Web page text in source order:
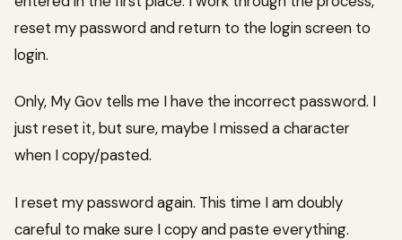
reset my password and return to the login screen to
login.
Only, My Gov tells me I have the incorrect password. I
just reset it, but sure, maybe I missed a character
when I copy/pasted.
I reset my password again. This time I am doubly
careful to make sure I copy and paste everything.